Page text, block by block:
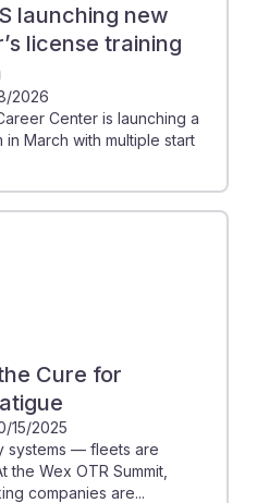
launching new
license training
2026
Center is launching a
March with multiple start
Cure for
15/2025
systems — fleets are
Wex OTR Summit,
companies are...